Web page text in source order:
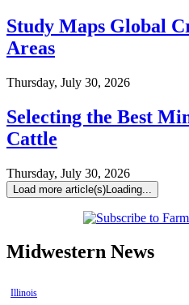
Study Maps Global
Areas
Thursday, July 30, 2026
Selecting the Best
Cattle
Thursday, July 30, 2026
Load more article(s)Loading...
Midwestern News
Illinois